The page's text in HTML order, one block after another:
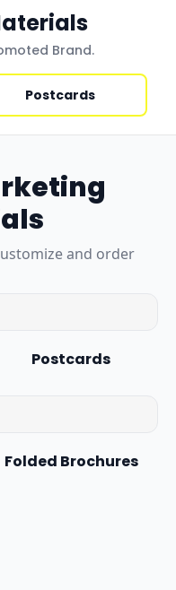
Brand.
Postcards
and order
Postcards
Folded Brochures